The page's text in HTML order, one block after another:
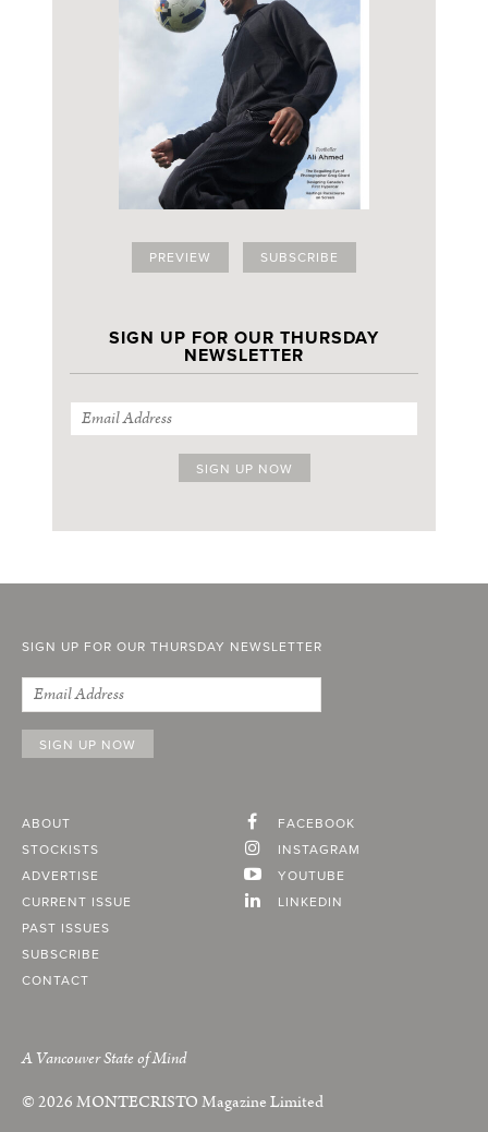
PREVIEW SUBSCRIBE
SIGN UP FOR OUR THURSDAY
NEWSLETTER
SIGN UP FOR OUR THURSDAY NEWSLETTER
ABOUT
STOCKISTS
ADVERTISE
CURRENT ISSUE
PAST ISSUES
SUBSCRIBE
CONTACT
FACEBOOK
INSTAGRAM
YOUTUBE
LINKEDIN
A Vancouver State of Mind
© 2026MONTECRISTOMagazine Limited